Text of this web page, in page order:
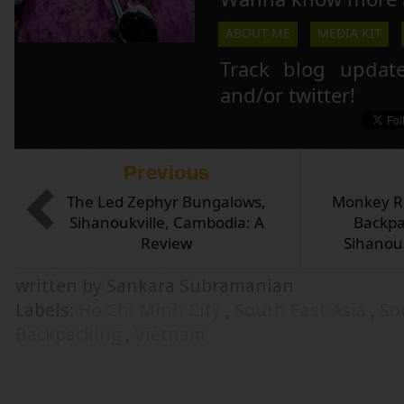
ABOUT ME MEDIA KIT
Track blog
and/or twitter!
Monkey
Previous
The Led Zephyr Bungalows,
Sihanoukville, Cambodia: A
Review